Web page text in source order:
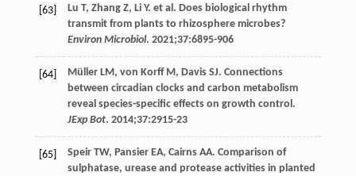
[63] Lu T, Zhang Z, Li Y. et al. Does biological rhythm
transmit from plants to rhizosphere microbes?
Environ Microbiol. 2021;37:6895-906
[64] Müller LM, von Korff M, Davis SJ. Connections
between circadian clocks and carbon metabolism
reveal species-specific effects on growth control.
JExp Bot. 2014;37:2915-23
[65] Speir TW, Pansier EA, Cairns AA. Comparison of
sulphatase, urease and protease activities in planted